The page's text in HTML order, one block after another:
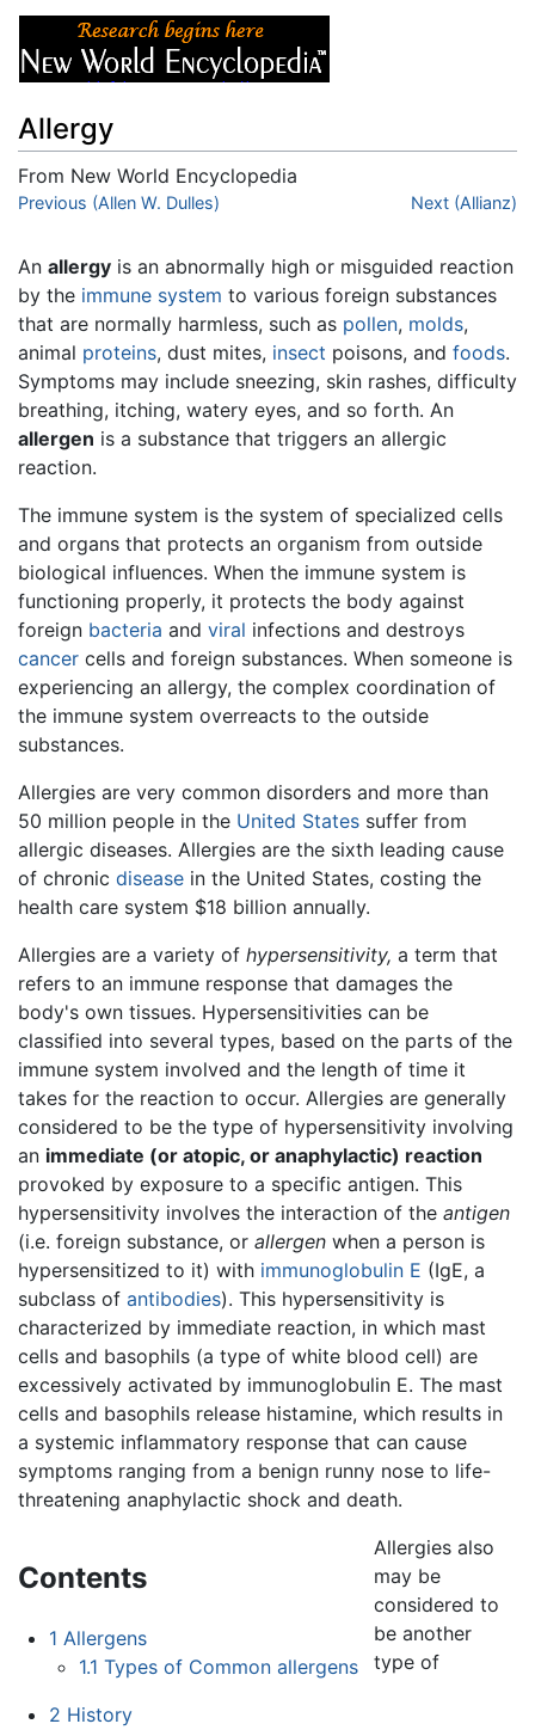
Allergy
From New World Encyclopedia
Jump to:navigation,search
Previous (Allen W. Dulles) Next (Allianz)
An allergy is an abnormally high or misguided reaction
by the immune system to various foreign substances
that are normally harmless, such as pollen, molds,
animal proteins, dust mites, insect poisons, and foods.
Symptoms may include sneezing, skin rashes, difficulty
breathing, itching, watery eyes, and so forth. An
allergen is a substance that triggers an allergic
reaction.
The immune system is the system of specialized cells
and organs that protects an organism from outside
biological influences. When the immune system is
functioning properly, it protects the body against
foreign bacteria and viral infections and destroys
cancer cells and foreign substances. When someone is
experiencing an allergy, the complex coordination of
the immune system overreacts to the outside
substances.
Allergies are very common disorders and more than
50 million people in the United States suffer from
allergic diseases. Allergies are the sixth leading cause
of chronic disease in the United States, costing the
health care system $18 billion annually.
Allergies are a variety of hypersensitivity, a term that
refers to an immune response that damages the
body's own tissues. Hypersensitivities can be
classified into several types, based on the parts of the
immune system involved and the length of time it
takes for the reaction to occur. Allergies are generally
considered to be the type of hypersensitivity involving
an immediate (or atopic, or anaphylactic) reaction
provoked by exposure to a specific antigen. This
hypersensitivity involves the interaction of the antigen
(i.e. foreign substance, or allergen when a person is
hypersensitized to it) with immunoglobulin E (IgE, a
subclass of antibodies). This hypersensitivity is
characterized by immediate reaction, in which mast
cells and basophils (a type of white blood cell) are
excessively activated by immunoglobulin E. The mast
cells and basophils release histamine, which results in
a systemic inflammatory response that can cause
symptoms ranging from a benign runny nose to life-
threatening anaphylactic shock and death.
Contents
1 Allergens
1.1 Types of Common allergens
2 History
Allergies also
may be
considered to
be another
type of